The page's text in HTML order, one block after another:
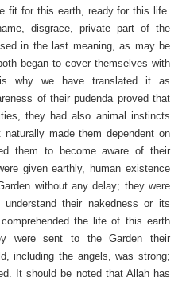
fit for this earth, ready for this life.
disgrace, private part of the
in the last meaning, as may be
began to cover themselves with
why we have translated it as
of their pudenda proved that
they had also animal instincts
made them dependent on
them to become aware of their
given earthly, human existence
without any delay; they were
their nakedness or its
the life of this earth
were sent to the Garden their
including the angels, was strong;
It should be noted that Allah has